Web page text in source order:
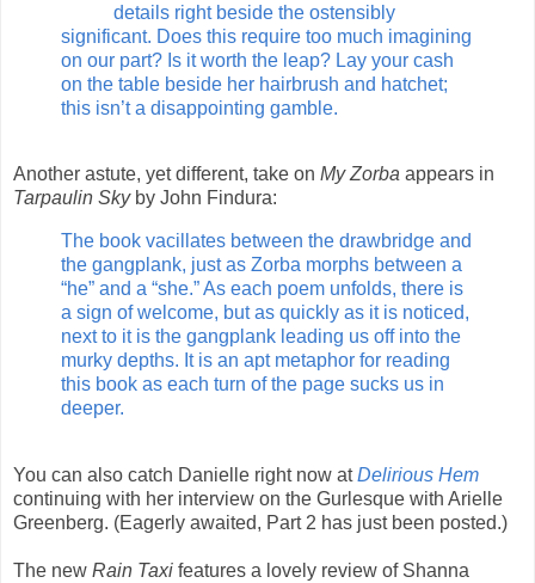
details right beside the ostensibly
significant. Does this require too much imagining
on our part? Is it worth the leap? Lay your cash
on the table beside her hairbrush and hatchet;
this isn’t a disappointing gamble.
Another astute, yet different, take on My Zorba appears in
Tarpaulin Skyby John Findura:
The book vacillates between the drawbridge and
the gangplank, just as Zorba morphs between a
“he” and a “she.” As each poem unfolds, there is
a sign of welcome, but as quickly as it is noticed,
next to it is the gangplank leading us off into the
murky depths. It is an apt metaphor for reading
this book as each turn of the page sucks us in
deeper.
You can also catch Danielle right now atDelirious Hem
continuing with her interview on the Gurlesque with Arielle
Greenberg. (Eagerly awaited, Part 2 has just been posted.)
The new Rain Taxi features a lovely review of Shanna